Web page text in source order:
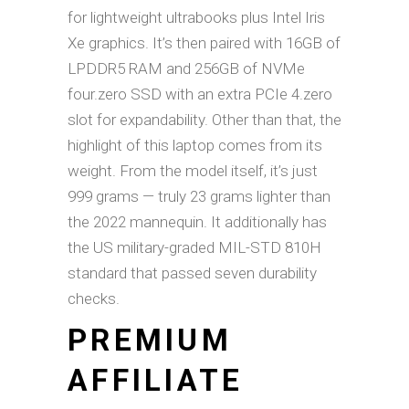
for lightweight ultrabooks plus Intel Iris
Xe graphics. It’s then paired with 16GB of
LPDDR5 RAM and 256GB of NVMe
four.zero SSD with an extra PCIe 4.zero
slot for expandability. Other than that, the
highlight of this laptop comes from its
weight. From the model itself, it’s just
999 grams — truly 23 grams lighter than
the 2022 mannequin. It additionally has
the US military-graded MIL-STD 810H
standard that passed seven durability
checks.
PREMIUM
AFFILIATE